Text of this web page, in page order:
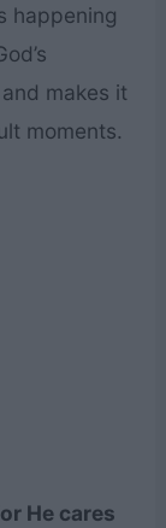
happening
makes it
moments.
He cares